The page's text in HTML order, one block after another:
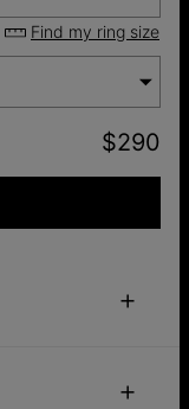
Find my ring size
$290
gold and is the